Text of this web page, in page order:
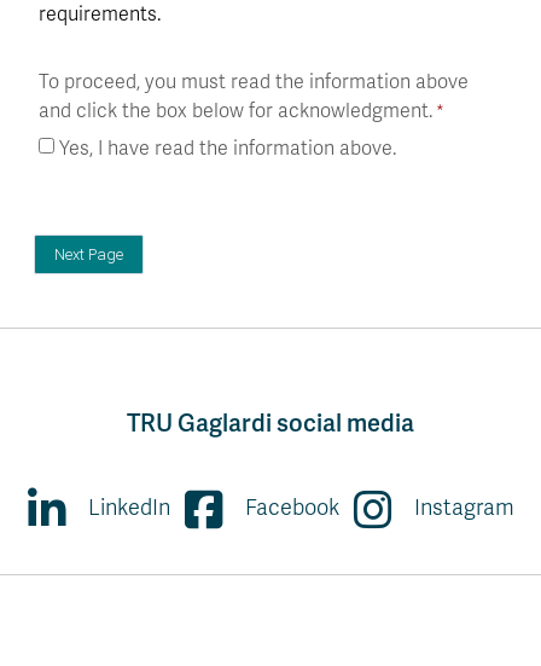
requirements.
To proceed, you must read the information above
and click the box below for acknowledgment.
Yes, I have read the information above.
TRU Gaglardi social media
LinkedIn Facebook Instagram